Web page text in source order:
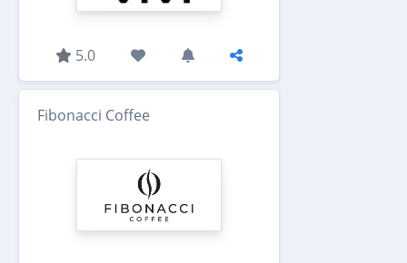
5.0
Fibonacci Coffee